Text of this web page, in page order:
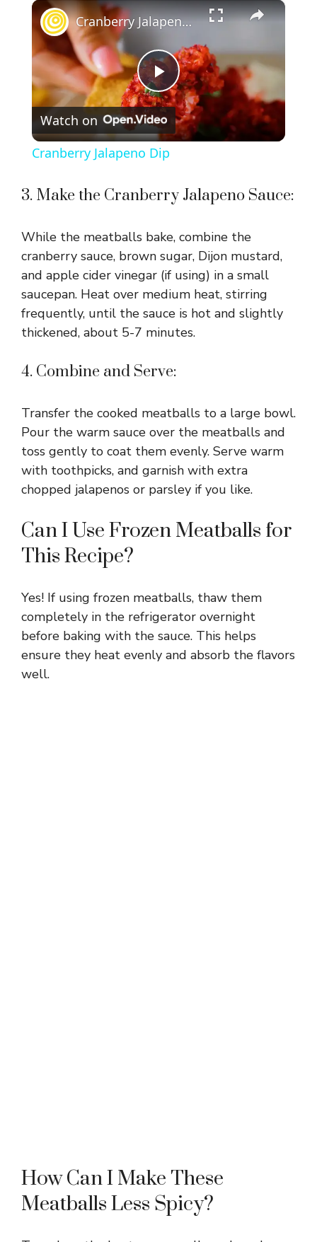
×
P
l
V
i
d
o
Cranberry Jalapeno Dip
Watch on
Cranberry Jalapeno Dip
3. Make the Cranberry Jalapeno Sauce:
While the meatballs bake, combine the
cranberry sauce, brown sugar, Dijon mustard,
and apple cider vinegar (if using) in a small
saucepan. Heat over medium heat, stirring
frequently, until the sauce is hot and slightly
thickened, about 5-7 minutes.
4. Combine and Serve:
Transfer the cooked meatballs to a large bowl.
Pour the warm sauce over the meatballs and
toss gently to coat them evenly. Serve warm
with toothpicks, and garnish with extra
chopped jalapenos or parsley if you like.
Can I Use Frozen Meatballs for
This Recipe?
Yes! If using frozen meatballs, thaw them
completely in the refrigerator overnight
before baking with the sauce. This helps
ensure they heat evenly and absorb the flavors
well.
How Can I Make These
Meatballs Less Spicy?